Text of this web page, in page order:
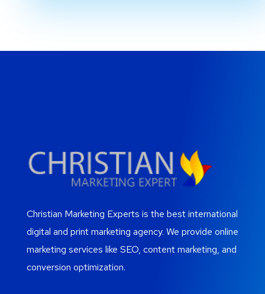
Christian Marketing Experts is the best international
digital and print marketing agency. We provide online
marketing services like SEO, content marketing, and
conversion optimization.